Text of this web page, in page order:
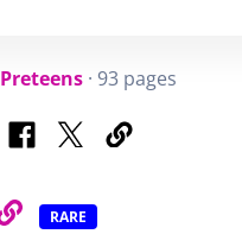
Preteens · 93 pages
RARE